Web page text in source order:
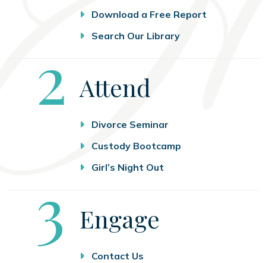
Download a Free Report
Search Our Library
Step
2 Attend
Divorce Seminar
Custody Bootcamp
Girl’s Night Out
Step
3 Engage
Contact Us